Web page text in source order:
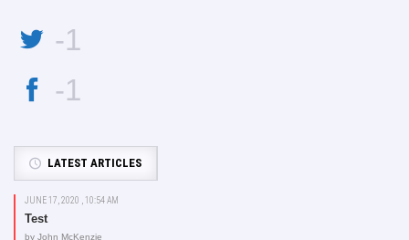
-1
-1
LATEST ARTICLES
JUNE 17, 2020 , 10:54 AM
Test
by John McKenzie